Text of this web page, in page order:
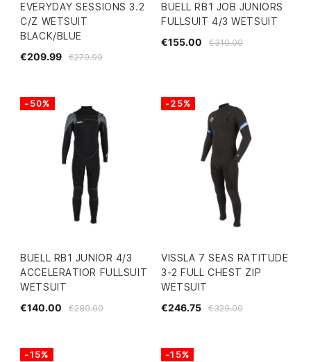
EVERYDAY SESSIONS 3.2
C/Z WETSUIT
BLACK/BLUE
€279.99
€209.99
BUELL RB1 JOB JUNIORS
FULLSUIT 4/3 WETSUIT
€310.00
€155.00
BUELL RB1 JUNIOR 4/3
ACCELERATIOR FULLSUIT
WETSUIT
€280.00
€140.00
-50%
VISSLA 7 SEAS RATITUDE
3-2 FULL CHEST ZIP
WETSUIT
€329.00
€246.75
-25%
-15% -15%